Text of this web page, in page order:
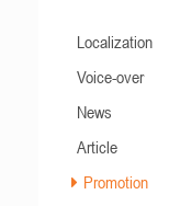
Localization
Voice-over
News
Article
Promotion